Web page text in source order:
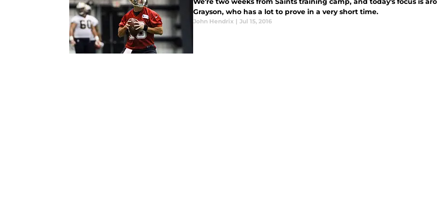
Grayson, who has a lot to prove in a very short time.
John Hendrix | Jul 15, 2016